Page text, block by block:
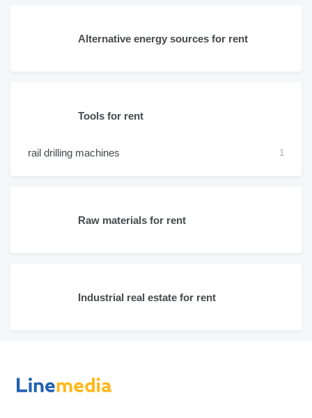
Alternative energy sources for rent
Tools for rent
rail drilling machines 1
Raw materials for rent
Industrial real estate for rent